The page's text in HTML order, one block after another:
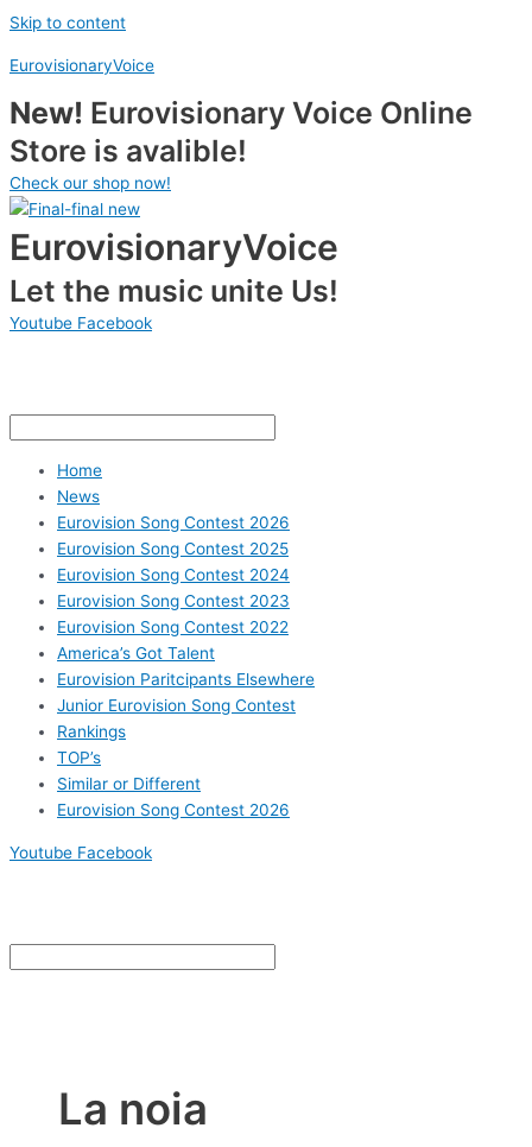
Skip to content
EurovisionaryVoice
New! Eurovisionary Voice Online
Store is avalible!
Check our shop now!
EurovisionaryVoice
Let the music unite Us!
Youtube Facebook
Home
News
Eurovision Song Contest 2026
Eurovision Song Contest 2025
Eurovision Song Contest 2024
Eurovision Song Contest 2023
Eurovision Song Contest 2022
America’s Got Talent
Eurovision Paritcipants Elsewhere
Junior Eurovision Song Contest
Rankings
TOP’s
Similar or Different
Eurovision Song Contest 2026
Youtube Facebook
La noia